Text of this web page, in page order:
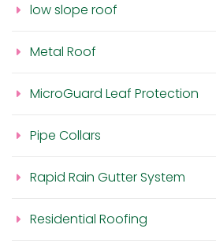
low slope roof
Metal Roof
MicroGuard Leaf Protection
Pipe Collars
Rapid Rain Gutter System
Residential Roofing